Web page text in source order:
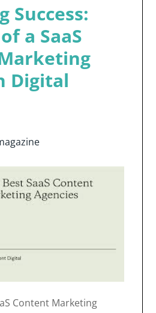
Success:
a SaaS
Digital
Content Marketing